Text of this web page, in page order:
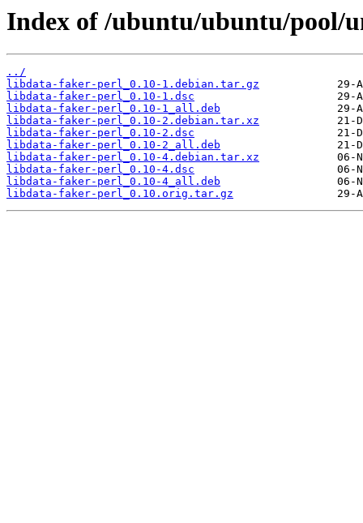
Index of /ubuntu/ubuntu/pool/
../
libdata-faker-perl_0.10-1.debian.tar.gz
libdata-faker-perl_0.10-1.dsc
libdata-faker-perl_0.10-1_all.deb
libdata-faker-perl_0.10-2.debian.tar.xz
libdata-faker-perl_0.10-2.dsc
libdata-faker-perl_0.10-2_all.deb
libdata-faker-perl_0.10-4.debian.tar.xz
libdata-faker-perl_0.10-4.dsc
libdata-faker-perl_0.10-4_all.deb
libdata-faker-perl_0.10.orig.tar.gz